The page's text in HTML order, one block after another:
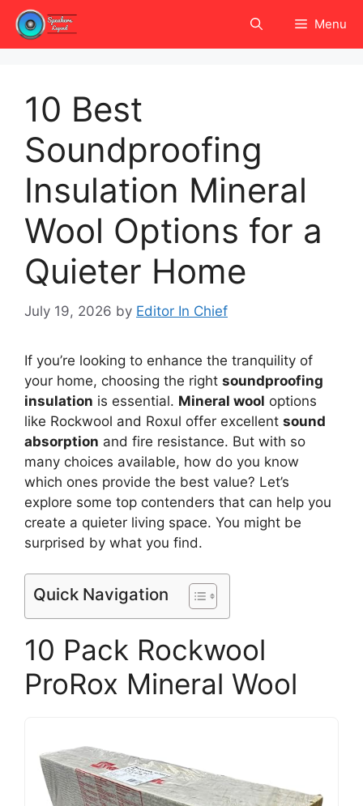
Skip
content
Menu
10 Best
Soundproofing
Insulation Mineral
Wool Options for a
Quieter Home
July 19, 2026 by Editor In Chief
If you’re looking to enhance the tranquility of
your home, choosing the right soundproofing
insulation is essential. Mineral wool options
like Rockwool and Roxul offer excellent sound
absorption and fire resistance. But with so
many choices available, how do you know
which ones provide the best value? Let’s
explore some top contenders that can help you
create a quieter living space. You might be
surprised by what you find.
Quick Navigation
10 Pack Rockwool
ProRox Mineral Wool